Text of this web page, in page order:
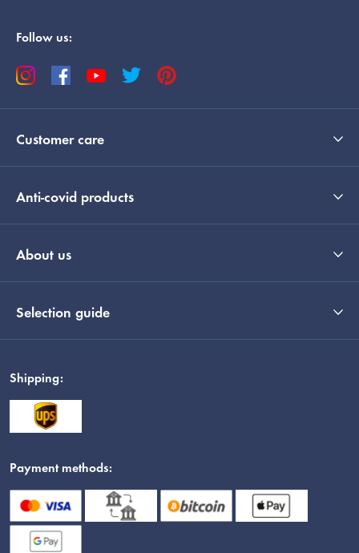
Follow us:
Customer care
Anti-covid products
About us
Selection guide
Shipping:
Payment methods: